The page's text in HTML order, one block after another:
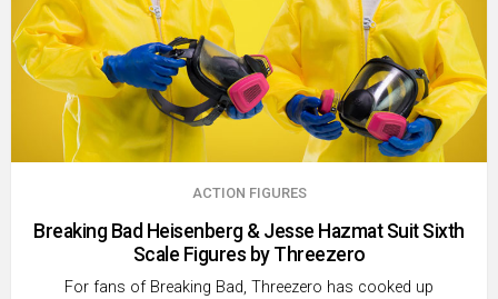
ACTION FIGURES
Breaking Bad Heisenberg & Jesse Hazmat Suit Sixth
Scale Figures by Threezero
For fans of Breaking Bad, Threezero has cooked up